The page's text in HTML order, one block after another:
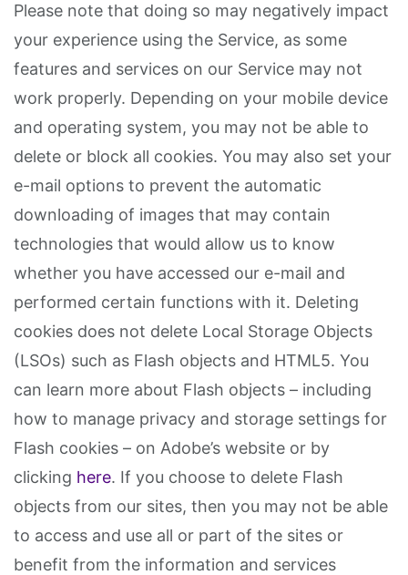
Please note that doing so may negatively impact
your experience using the Service, as some
features and services on our Service may not
work properly. Depending on your mobile device
and operating system, you may not be able to
delete or block all cookies. You may also set your
e-mail options to prevent the automatic
downloading of images that may contain
technologies that would allow us to know
whether you have accessed our e-mail and
performed certain functions with it. Deleting
cookies does not delete Local Storage Objects
(LSOs) such as Flash objects and HTML5. You
can learn more about Flash objects – including
how to manage privacy and storage settings for
Flash cookies – on Adobe’s website or by
clicking here. If you choose to delete Flash
objects from our sites, then you may not be able
to access and use all or part of the sites or
benefit from the information and services